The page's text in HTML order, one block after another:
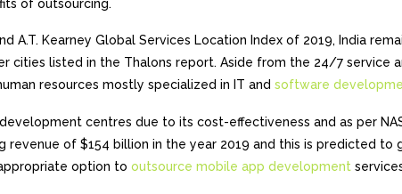
of outsourcing.
A.T. Kearney Global Services Location Index of 2019, India
cities listed in the Thalons report. Aside from the 24/7 service
resources mostly specialized in IT and software
centres due to its cost-effectiveness and as per
revenue of $154 billion in the year 2019 and this is predicted to
option to outsource mobile app development